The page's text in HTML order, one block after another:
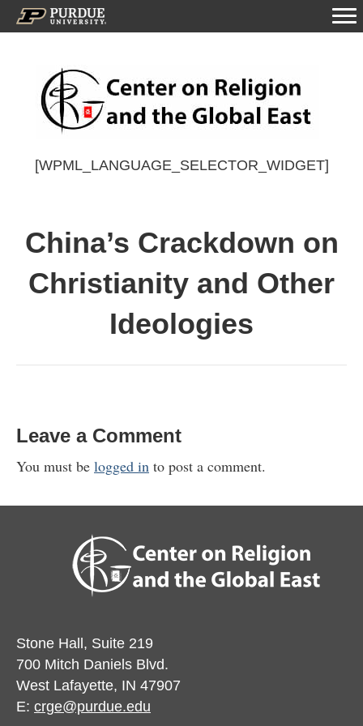
[WPML_LANGUAGE_SELECTOR_WIDGET]
China’s Crackdown on
Christianity and Other
Ideologies
Leave a Comment
You must be logged in to post a comment.
Stone Hall, Suite 219
700 Mitch Daniels Blvd.
West Lafayette, IN 47907
E: crge@purdue.edu